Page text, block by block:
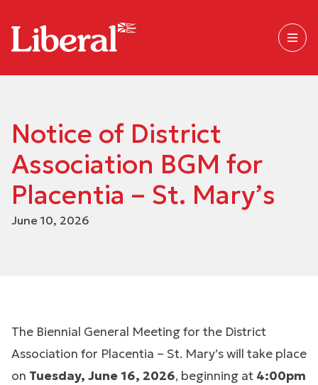
Notice of District
Association BGM for
Placentia – St. Mary’s
June 10, 2026
The Biennial General Meeting for the District
Association for Placentia – St. Mary’s will take place
on Tuesday, June 16, 2026, beginning at 4:00pm